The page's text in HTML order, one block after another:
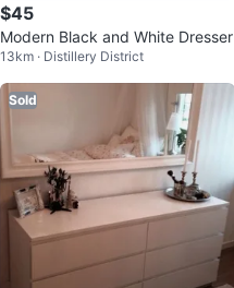
$45
Modern Black and White Dresser
13km · Distillery District
Sold